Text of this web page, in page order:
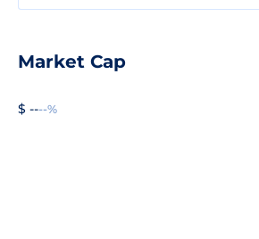
Market Cap
$ ----%